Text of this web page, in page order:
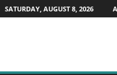
SATURDAY, AUGUST 8, 2026